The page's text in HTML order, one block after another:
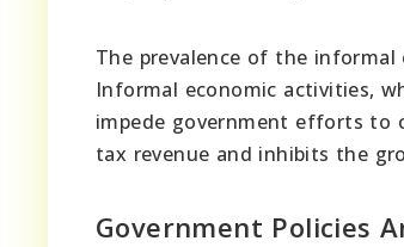
The prevalence of the
Informal economic activities,
impede government efforts to
tax revenue and inhibits the
Government Policies